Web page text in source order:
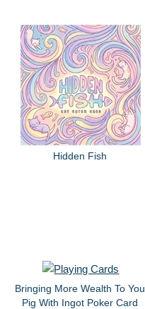
Hidden Fish
Bringing More Wealth To You
Pig With Ingot Poker Card